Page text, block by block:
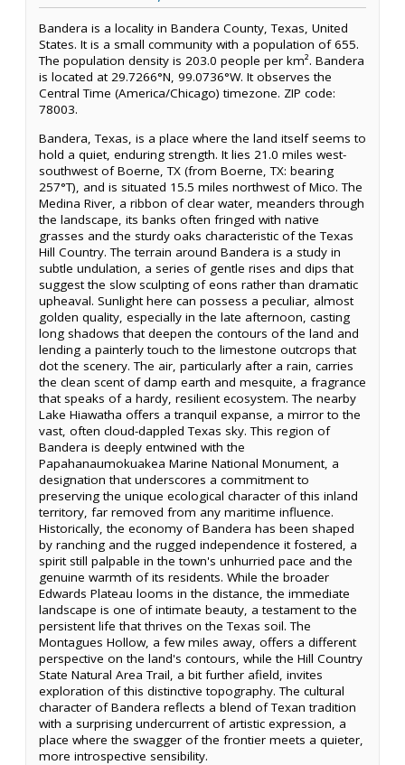
Bandera is a locality in Bandera County, Texas, United
States. It is a small community with a population of 655.
The population density is 203.0 people per km². Bandera
is located at 29.7266°N, 99.0736°W. It observes the
Central Time (America/Chicago) timezone. ZIP code:
78003.
Bandera, Texas, is a place where the land itself seems to
hold a quiet, enduring strength. It lies 21.0 miles west-
southwest of Boerne, TX (from Boerne, TX: bearing
257°T), and is situated 15.5 miles northwest of Mico. The
Medina River, a ribbon of clear water, meanders through
the landscape, its banks often fringed with native
grasses and the sturdy oaks characteristic of the Texas
Hill Country. The terrain around Bandera is a study in
subtle undulation, a series of gentle rises and dips that
suggest the slow sculpting of eons rather than dramatic
upheaval. Sunlight here can possess a peculiar, almost
golden quality, especially in the late afternoon, casting
long shadows that deepen the contours of the land and
lending a painterly touch to the limestone outcrops that
dot the scenery. The air, particularly after a rain, carries
the clean scent of damp earth and mesquite, a fragrance
that speaks of a hardy, resilient ecosystem. The nearby
Lake Hiawatha offers a tranquil expanse, a mirror to the
vast, often cloud-dappled Texas sky. This region of
Bandera is deeply entwined with the
Papahanaumokuakea Marine National Monument, a
designation that underscores a commitment to
preserving the unique ecological character of this inland
territory, far removed from any maritime influence.
Historically, the economy of Bandera has been shaped
by ranching and the rugged independence it fostered, a
spirit still palpable in the town's unhurried pace and the
genuine warmth of its residents. While the broader
Edwards Plateau looms in the distance, the immediate
landscape is one of intimate beauty, a testament to the
persistent life that thrives on the Texas soil. The
Montagues Hollow, a few miles away, offers a different
perspective on the land's contours, while the Hill Country
State Natural Area Trail, a bit further afield, invites
exploration of this distinctive topography. The cultural
character of Bandera reflects a blend of Texan tradition
with a surprising undercurrent of artistic expression, a
place where the swagger of the frontier meets a quieter,
more introspective sensibility.